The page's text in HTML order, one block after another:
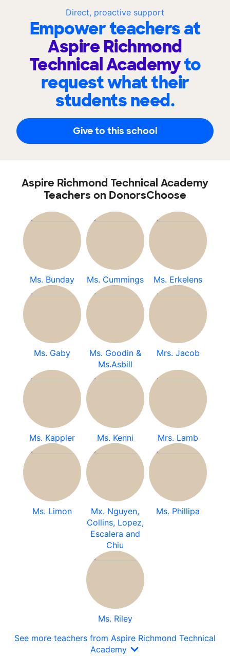
Direct, proactive support
Empower teachers at
Aspire Richmond
Technical Academyto
request what their
students need.
Give to this school
Aspire Richmond Technical Academy
Teachers on DonorsChoose
Ms. Bunday Ms. Cummings Ms. Erkelens
Ms. Gaby
Ms. Goodin &
Ms.Asbill
Mrs. Jacob
Ms. Kappler Ms. Kenni Mrs. Lamb
Ms. Limon
Mx. Nguyen,
Collins, Lopez,
Escalera and
Chiu
Ms. Phillipa
Ms. Riley
See more teachers from Aspire Richmond Technical
Academy